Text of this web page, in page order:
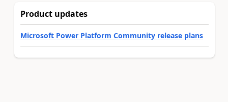
Product updates
Microsoft Power Platform Community release plans